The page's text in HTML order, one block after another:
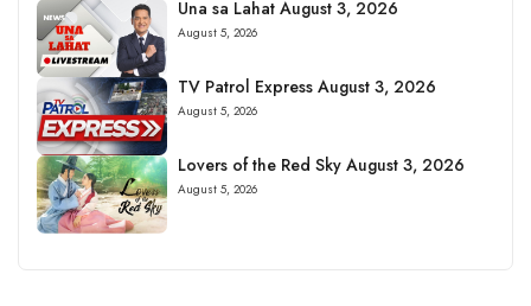
Una sa Lahat August 3, 2026
August 5, 2026
TV Patrol Express August 3, 2026
August 5, 2026
Lovers of the Red Sky August 3, 2026
August 5, 2026